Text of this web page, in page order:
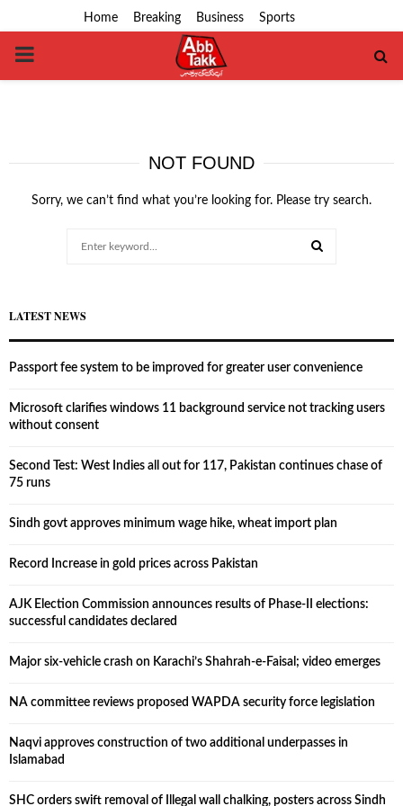
Home Breaking Business Sports
PRIMARY
NOT FOUND
Sorry, we can’t find what you’re looking for. Please try search.
LATEST NEWS
Passport fee system to be improved for greater user convenience
Microsoft clarifies windows 11 background service not tracking users
without consent
Second Test: West Indies all out for 117, Pakistan continues chase of
75 runs
Sindh govt approves minimum wage hike, wheat import plan
Record Increase in gold prices across Pakistan
AJK Election Commission announces results of Phase-II elections:
successful candidates declared
Major six-vehicle crash on Karachi’s Shahrah-e-Faisal; video emerges
NA committee reviews proposed WAPDA security force legislation
Naqvi approves construction of two additional underpasses in
Islamabad
SHC orders swift removal of Illegal wall chalking, posters across Sindh